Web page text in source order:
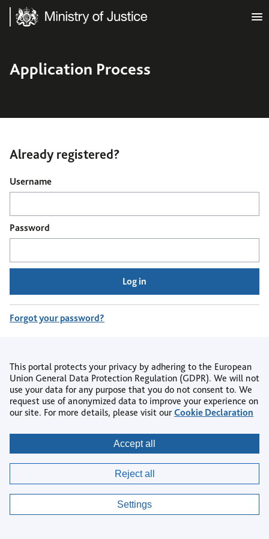
This portal protects your privacy by adhering to the European
Union General Data Protection Regulation (GDPR). We will not
use your data for any purpose that you do not consent to. We
request use of anonymized data to improve your experience on
our site. For more details, please visit ourCookie Declaration
Accept all
Reject all
Settings
Ministry of Justice
Application Process
Already registered?
Login
Username
Password
Log in
Forgot your password?
Copyright © 2026
Privacy | Accessibility | Terms & Conditions |
Contact us |
Cookie settings